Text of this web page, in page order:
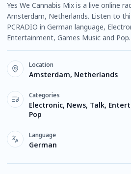
Yes We Cannabis Mix is a live online
Amsterdam, Netherlands. Listen to
PCRADIO in German language,
Entertainment, Games Music and Pop.
Location
Amsterdam, Netherlands
Categories
Electronic, News, Talk,
Pop
Language
German